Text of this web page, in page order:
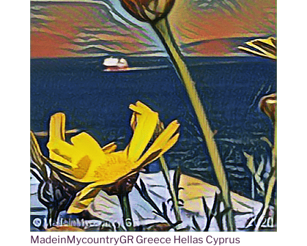
MadeinMycountryGR Greece Hellas Cyprus